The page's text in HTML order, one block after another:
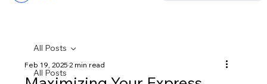
All Posts
All Posts
Feb 19, 20252 min read